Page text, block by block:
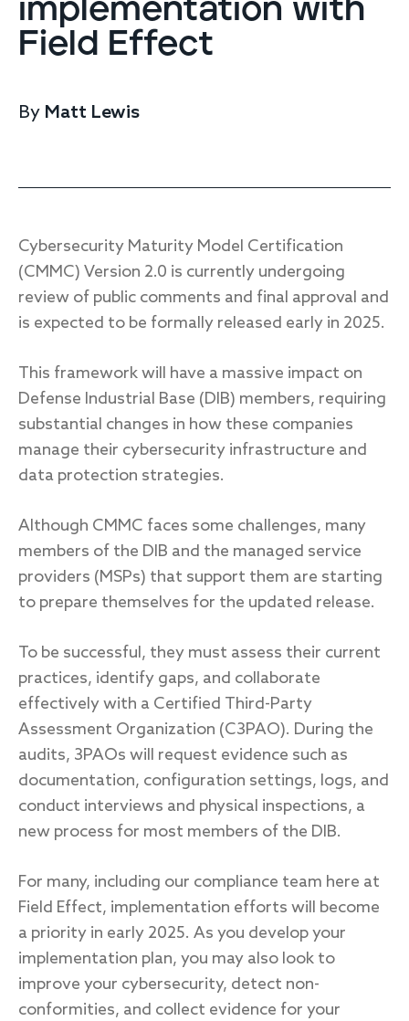
Endpoint protection
Cloud protection
Request pricing
Services
Incident response
IR readiness
Advisory
Cybersecurity assessment
Get a free attack surface report
Consolidate your stack
Compare
Cynet
CrowdStrike
Huntress
implementation with
Field Effect
By Matt Lewis
Cybersecurity Maturity Model Certification
(CMMC) Version 2.0 is currently undergoing
review of public comments and final approval and
is expected to be formally released early in 2025.
This framework will have a massive impact on
Defense Industrial Base (DIB) members, requiring
substantial changes in how these companies
manage their cybersecurity infrastructure and
data protection strategies.
Although CMMC faces some challenges, many
members of the DIB and the managed service
providers (MSPs) that support them are starting
to prepare themselves for the updated release.
To be successful, they must assess their current
practices, identify gaps, and collaborate
effectively with a Certified Third-Party
Assessment Organization (C3PAO). During the
audits, 3PAOs will request evidence such as
documentation, configuration settings, logs, and
conduct interviews and physical inspections, a
new process for most members of the DIB.
For many, including our compliance team here at
Field Effect, implementation efforts will become
a priority in early 2025. As you develop your
implementation plan, you may also look to
improve your cybersecurity, detect non-
conformities, and collect evidence for your